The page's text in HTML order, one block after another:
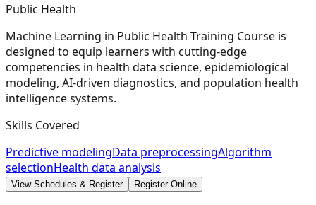
Public Health
Machine Learning in Public Health Training Course is
designed to equip learners with cutting-edge
competencies in health data science, epidemiological
modeling, AI-driven diagnostics, and population health
intelligence systems.
Skills Covered
Predictive modelingData preprocessingAlgorithm
selectionHealth data analysis
View Schedules & Register Register Online